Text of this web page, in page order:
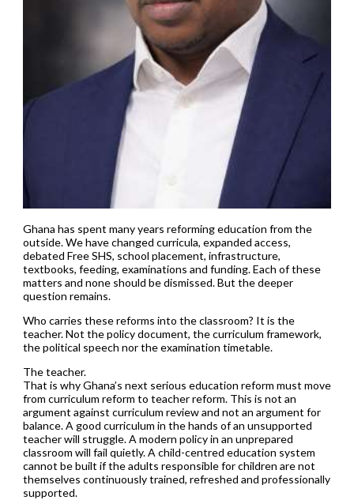
Ghana has spent many years reforming education from the
outside. We have changed curricula, expanded access,
debated Free SHS, school placement, infrastructure,
textbooks, feeding, examinations and funding. Each of these
matters and none should be dismissed. But the deeper
question remains.
Who carries these reforms into the classroom? It is the
teacher. Not the policy document, the curriculum framework,
the political speech nor the examination timetable.
The teacher.
That is why Ghana’s next serious education reform must move
from curriculum reform to teacher reform. This is not an
argument against curriculum review and not an argument for
balance. A good curriculum in the hands of an unsupported
teacher will struggle. A modern policy in an unprepared
classroom will fail quietly. A child-centred education system
cannot be built if the adults responsible for children are not
themselves continuously trained, refreshed and professionally
supported.